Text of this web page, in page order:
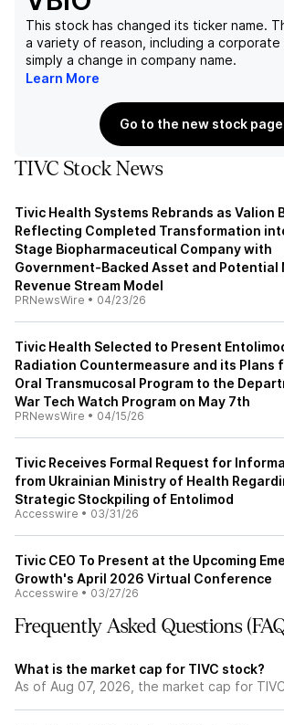
This stock has changed its ticker name.
a variety of reason, including a corporate
simply a change in company name.
Learn More
Go to the new stock page
TIVC Stock News
Tivic Health Systems Rebrands as Valion
Reflecting Completed Transformation
Stage Biopharmaceutical Company with
Government-Backed Asset and Potential
Revenue Stream Model
PRNewsWire • 04/23/26
Tivic Health Selected to Present
Radiation Countermeasure and its Plans
Oral Transmucosal Program to the
War Tech Watch Program on May 7th
PRNewsWire • 04/15/26
Tivic Receives Formal Request for
from Ukrainian Ministry of Health
Strategic Stockpiling of Entolimod
Accesswire • 03/31/26
Tivic CEO To Present at the Upcoming
Growth's April 2026 Virtual Conference
Accesswire • 03/27/26
Frequently Asked Questions
What is the market cap for TIVC stock?
As of Aug 07, 2026, the market cap for